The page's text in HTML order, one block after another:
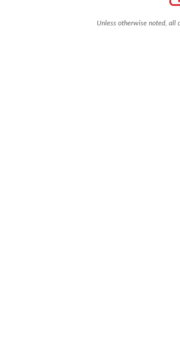
Unless otherwise noted, all